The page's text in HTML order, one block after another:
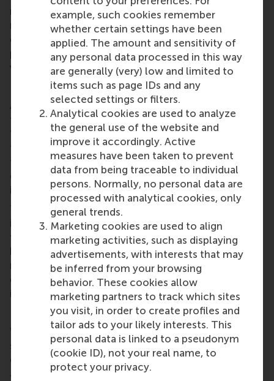
example, such cookies remember
whether certain settings have been
applied. The amount and sensitivity of
any personal data processed in this way
are generally (very) low and limited to
items such as page IDs and any
selected settings or filters.
Analytical cookies are used to analyze
the general use of the website and
improve it accordingly. Active
measures have been taken to prevent
data from being traceable to individual
persons. Normally, no personal data are
processed with analytical cookies, only
general trends.
Marketing cookies are used to align
marketing activities, such as displaying
advertisements, with interests that may
be inferred from your browsing
behavior. These cookies allow
marketing partners to track which sites
you visit, in order to create profiles and
tailor ads to your likely interests. This
personal data is linked to a pseudonym
(cookie ID), not your real name, to
protect your privacy.
meet its science-based targets. According to the
results from my second hypothesis, the information
disclosed by companies on their decarbonization
progress is not incorporated into investor
valuations.
Difficulty of targets
A third, highly relevant, element to science-based
targets is the difficulty of the target, the company’s
‘ambition level’. At first glance, an 80% reduction
target would be more ambitious and noticeable
than a 30% reduction, regardless of the factors that
could explain the difference between the two (e.g.,
industry-specific technological hurdles).
To determine whether the difficulty of targets
influences the investment decisions of investors, I
tested its moderating effect within the relationship
between target achievement and firm valuation. My
results indicated that the achievement of relatively
difficult targets was more likely to be considered by
investors in terms of firm valuation.
Interpretation
When this research was conducted, no corporate
science-based targets had reached their maturity
date. I expect this to impact the study’s findings,
and it means that different results could be